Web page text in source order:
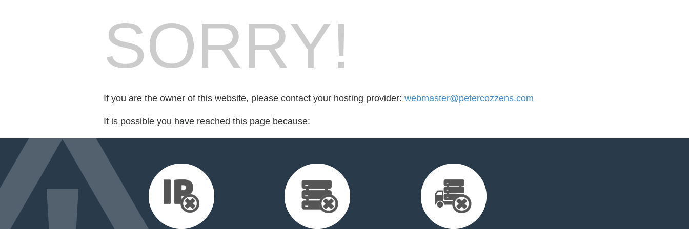
SORRY!
If you are the owner of this website, please contact your hosting provider: webmaster@petercozzens.com
It is possible you have reached this page because: